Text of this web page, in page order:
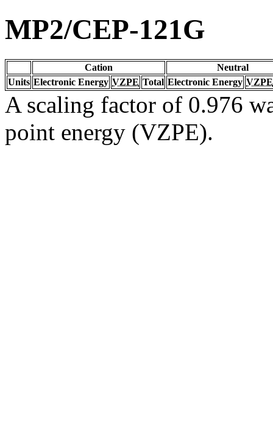
MP2/CEP-121G
Cation
Neutral
Units Electronic Energy VZPE Total Electronic Energy VZPE
A scaling factor of 0.976
point energy (VZPE).